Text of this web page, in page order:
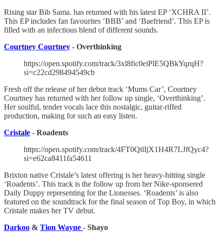
Rising star Bib Sama. has returned with his latest EP ‘XCHRA II’.
This EP includes fan favourites ‘BBB’ and ‘Baefriend’. This EP is
filled with an infectious blend of different sounds.
Courtney Courtney - Overthinking
https://open.spotify.com/track/3xl8fic0eiPlE5QBkYqrqH?
si=c22cd298494549cb
Fresh off the release of her debut track ‘Mums Car’, Courtney
Courtney has returned with her follow up single, ‘Overthinking’.
Her soulful, tender vocals lace this nostalgic, guitar-riffed
production, making for such an easy listen.
Cristale - Roadents
https://open.spotify.com/track/4FT0QtlIjX1H4R7LJfQyc4?
si=e62ca8411fa54611
Brixton native Cristale’s latest offering is her heavy-hitting single
‘Roadents’. This track is the follow up from her Nike-sponsered
Daily Duppy representing for the Lionesses. ‘Roadents’ is also
featured on the soundtrack for the final season of Top Boy, in which
Cristale makes her TV debut.
Darkoo & Tion Wayne - Shayo